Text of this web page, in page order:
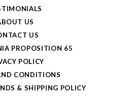
US
US
PROPOSITION 65
POLICY
CONDITIONS
& SHIPPING POLICY